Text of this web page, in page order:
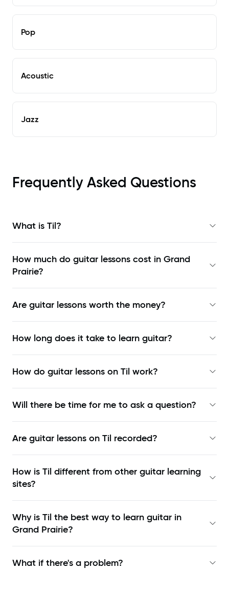
Pop
Acoustic
Jazz
Frequently Asked Questions
What is Til?
How much do guitar lessons cost in Grand
Prairie?
Are guitar lessons worth the money?
How long does it take to learn guitar?
How do guitar lessons on Til work?
Will there be time for me to ask a question?
Are guitar lessons on Til recorded?
How is Til different from other guitar learning
sites?
Why is Til the best way to learn guitar in
Grand Prairie?
What if there's a problem?